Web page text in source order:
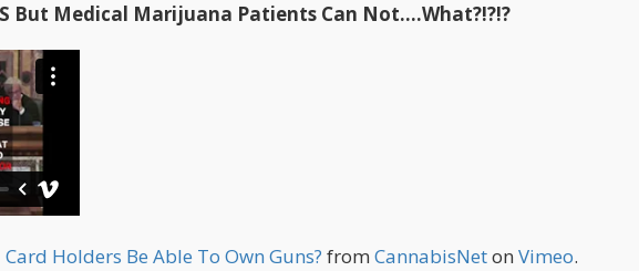
But Medical Marijuana Patients Can Not....What?!?!?
Holders Be Able To Own Guns? from CannabisNeton Vimeo.